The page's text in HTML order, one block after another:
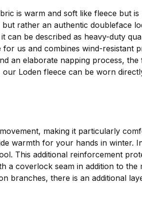
is warm and soft like fleece but
rather an authentic doubleface
be described as heavy-duty
us and combines wind-resistant
an elaborate napping process,
Loden fleece can be worn
making it particularly
warmth for your hands in winter.
This additional reinforcement
a coverlock seam in addition to
branches, there is an additional